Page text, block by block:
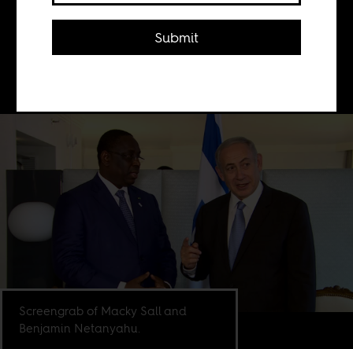
African states is part of a coordinated
effort by the government to get close
to African countries.
Screengrab of Macky Sall and
Benjamin Netanyahu.
Submit